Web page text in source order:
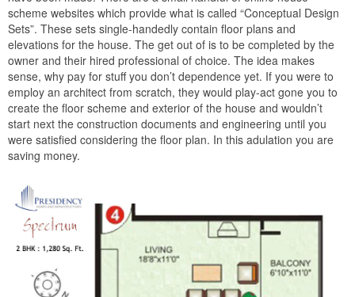
scheme websites which provide what is called “Conceptual Design
Sets”. These sets single-handedly contain floor plans and
elevations for the house. The get out of is to be completed by the
owner and their hired professional of choice. The idea makes
sense, why pay for stuff you don’t dependence yet. If you were to
employ an architect from scratch, they would play-act gone you to
create the floor scheme and exterior of the house and wouldn’t
start next the construction documents and engineering until you
were satisfied considering the floor plan. In this adulation you are
saving money.